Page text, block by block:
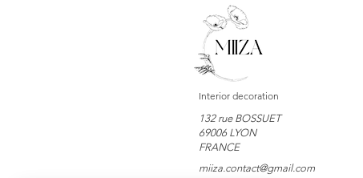
132 rue BOSSUET
69006 LYON
FRANCE
miiza.contact@gmail.com
Interior decoration